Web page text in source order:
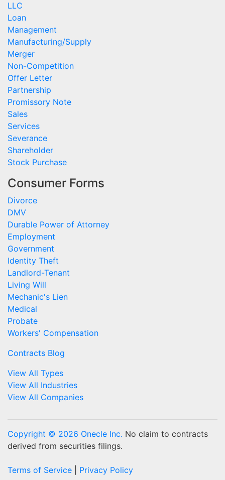
LLC
Loan
Management
Manufacturing/Supply
Merger
Non-Competition
Offer Letter
Partnership
Promissory Note
Sales
Services
Severance
Shareholder
Stock Purchase
Consumer Forms
Divorce
DMV
Durable Power of Attorney
Employment
Government
Identity Theft
Landlord-Tenant
Living Will
Mechanic's Lien
Medical
Probate
Workers' Compensation
Contracts Blog
View All Types
View All Industries
View All Companies
Copyright © 2026 Onecle Inc. No claim to contracts
derived from securities filings.
Terms of Service Privacy Policy